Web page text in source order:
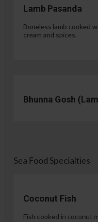
Lamb Pasanda
Boneless lamb cooked
cream and spices.
Bhunna Gosh
Sea Food Specialties
Coconut Fish
Fish cooked in coconut